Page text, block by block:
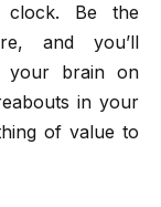
Be the
and you’ll
your brain on
in your
of value to